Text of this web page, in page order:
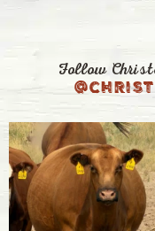
Follow